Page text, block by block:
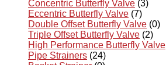
Concentric Butterfly Valve (3)
Eccentric Butterfly Valve (7)
Double Offset Butterfly Valve (0)
Triple Offset Butterfly Valve (2)
High Performance Butterfly Valve
Pipe Strainers (24)